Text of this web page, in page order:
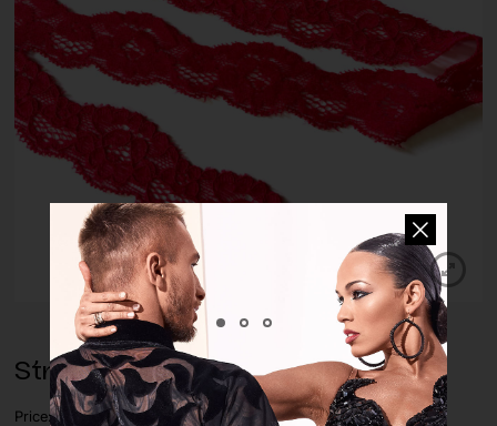
Stretch Lace Trim Red
Price: